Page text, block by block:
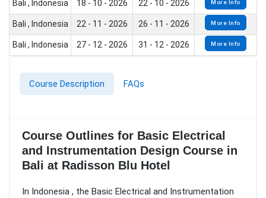
Bali , Indonesia 18 - 10 - 2026 22 - 10 - 2026 More Info
Bali , Indonesia 22 - 11 - 2026 26 - 11 - 2026 More Info
Bali , Indonesia 27 - 12 - 2026 31 - 12 - 2026 More Info
Course Description FAQs
Course Outlines for Basic Electrical
and Instrumentation Design Course in
Bali at Radisson Blu Hotel
In Indonesia , the Basic Electrical and Instrumentation